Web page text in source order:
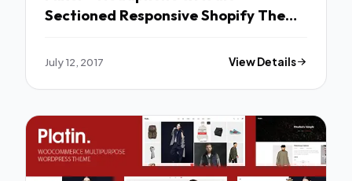
Sectioned Responsive Shopify Theme
Maria
July 12, 2017 View Details